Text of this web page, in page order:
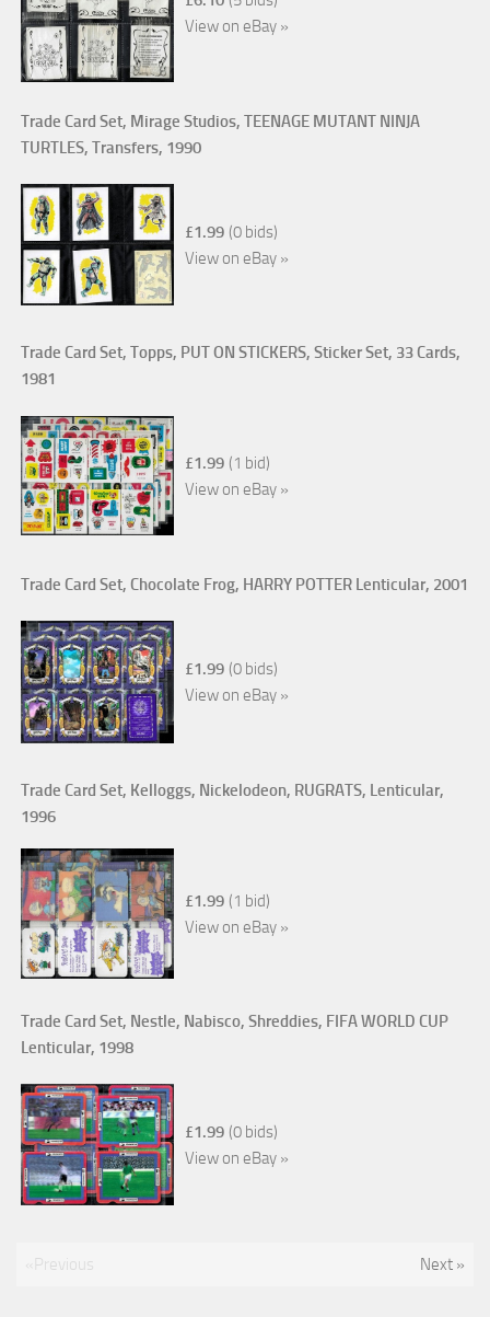
View on eBay »
Trade Card Set, Mirage Studios, TEENAGE MUTANT NINJA
TURTLES, Transfers, 1990
£1.99 (0 bids)
View on eBay »
Trade Card Set, Topps, PUT ON STICKERS, Sticker Set, 33 Cards,
1981
£1.99 (1 bid)
View on eBay »
Trade Card Set, Chocolate Frog, HARRY POTTER Lenticular, 2001
£1.99 (0 bids)
View on eBay »
Trade Card Set, Kelloggs, Nickelodeon, RUGRATS, Lenticular,
1996
£1.99 (1 bid)
View on eBay »
Trade Card Set, Nestle, Nabisco, Shreddies, FIFA WORLD CUP
Lenticular, 1998
£1.99 (0 bids)
View on eBay »
«Previous Next »